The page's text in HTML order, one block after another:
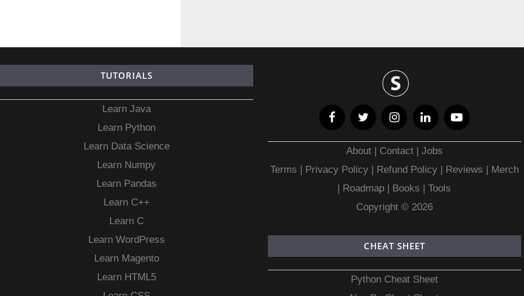
TUTORIALS
Learn Java
Learn Python
Learn Data Science
Learn Numpy
Learn Pandas
Learn C++
Learn C
Learn WordPress
Learn Magento
Learn HTML5
About Contact| Jobs
Terms
Privacy Policy | Refund Policy| Reviews
Merch
Roadmap Books |Tools
Copyright © 2026
CHEAT SHEET
Python Cheat Sheet